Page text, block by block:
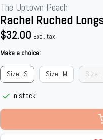
The Uptown Peach
Rachel Ruched
$32.00 Excl. tax
Make a choice:
Size : S Size : M Size :
In stock